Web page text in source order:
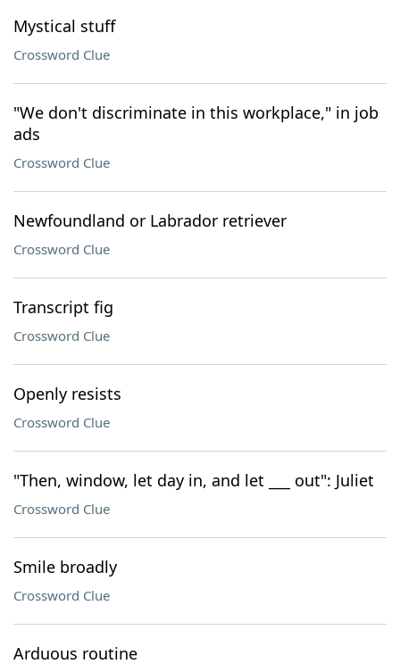
Mystical stuff
Crossword Clue
"We don't discriminate in this workplace," in job
ads
Crossword Clue
Newfoundland or Labrador retriever
Crossword Clue
Transcript fig
Crossword Clue
Openly resists
Crossword Clue
"Then, window, let day in, and let ___ out": Juliet
Crossword Clue
Smile broadly
Crossword Clue
Arduous routine